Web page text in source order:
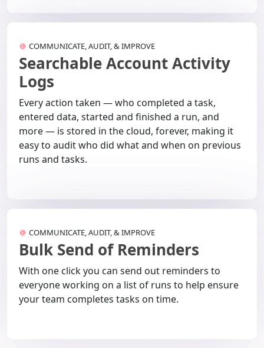
COMMUNICATE, AUDIT, & IMPROVE
Searchable Account Activity
Logs
Every action taken — who completed a task,
entered data, started and finished a run, and
more — is stored in the cloud, forever, making it
easy to audit who did what and when on previous
runs and tasks.
COMMUNICATE, AUDIT, & IMPROVE
Bulk Send of Reminders
With one click you can send out reminders to
everyone working on a list of runs to help ensure
your team completes tasks on time.